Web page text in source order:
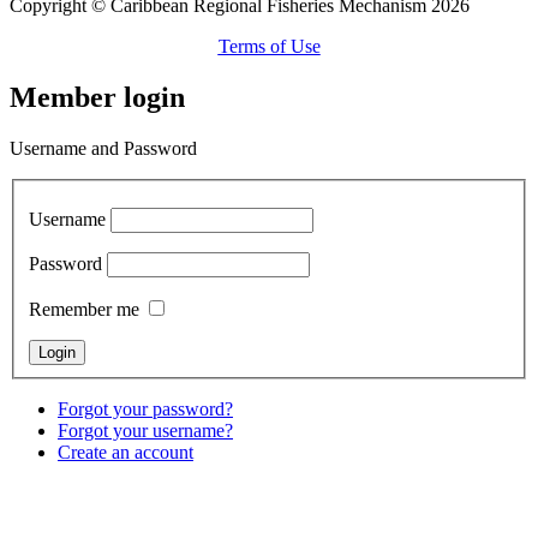
Copyright © Caribbean Regional Fisheries Mechanism 2026
Terms of Use
Member login
Username and Password
Username
Password
Remember me
Forgot your password?
Forgot your username?
Create an account